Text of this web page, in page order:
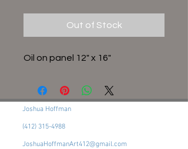
Out of Stock
Oil on panel 12" x 16"
Joshua Hoffman
(412) 315-4988
JoshuaHoffmanArt412@gmail.com